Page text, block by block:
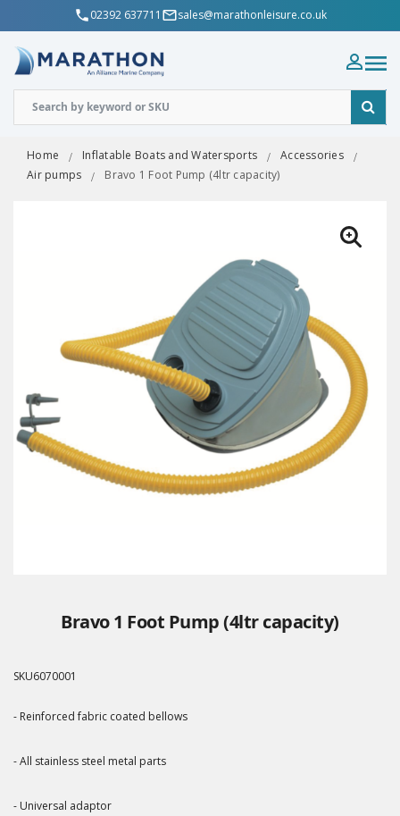
02392 637711 sales@marathonleisure.co.uk
Home Inflatable Boats and Watersports
Accessories
Air pumps
Bravo 1 Foot Pump (4ltr capacity)
Bravo 1 Foot Pump (4ltr capacity)
SKU6070001
- Reinforced fabric coated bellows
- All stainless steel metal parts
- Universal adaptor